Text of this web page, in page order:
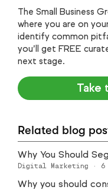
The Small Business
where you are on
identify common
you’ll get FREE
next stage.
Take
Related blog
Why You Should
Digital Marketing · 6
Why you should